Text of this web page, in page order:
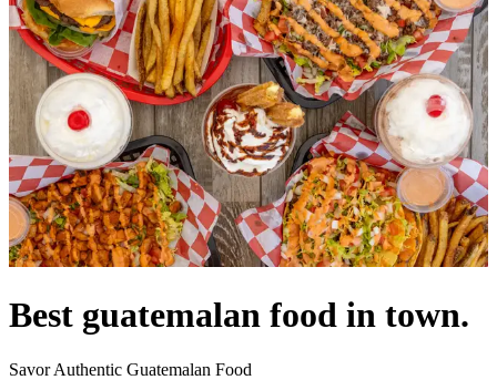
Best guatemalan food in town.
Savor Authentic Guatemalan Food